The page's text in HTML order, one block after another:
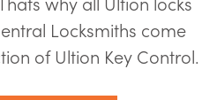
Locksmiths come
of Ultion Key Control.